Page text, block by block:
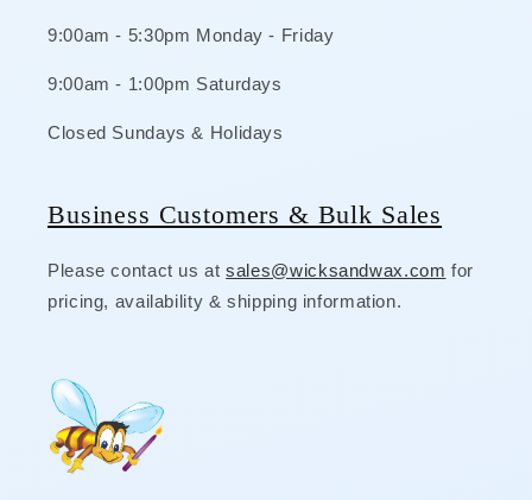
9:00am - 5:30pm Monday - Friday
9:00am - 1:00pm Saturdays
Closed Sundays & Holidays
Business Customers & Bulk Sales
Please contact us atsales@wicksandwax.com for
pricing, availability & shipping information.